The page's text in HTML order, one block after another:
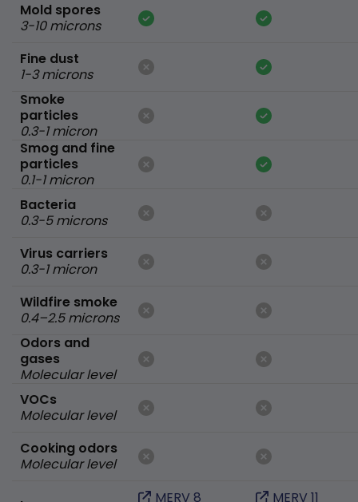
Mold spores
3-10 microns
Fine dust
1-3 microns
Smoke
particles
0.3-1 micron
Smog and fine
particles
0.1-1 micron
Bacteria
0.3-5 microns
Virus carriers
0.3-1 micron
Wildfire smoke
0.4–2.5 microns
Odors and
gases
Molecular level
VOCs
Molecular level
Cooking odors
Molecular level
MERV 8
MERV 11